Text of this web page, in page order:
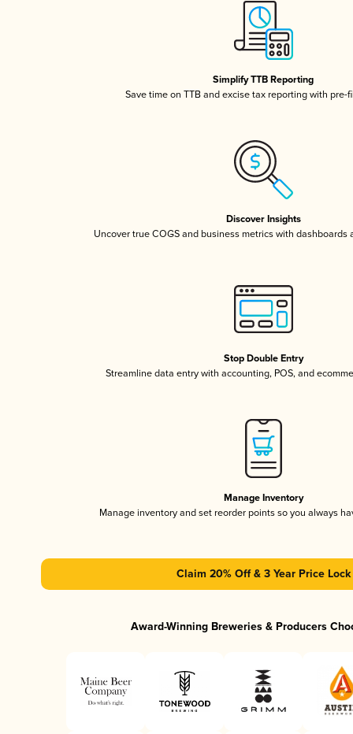
Simplify TTB Reporting
Save time on TTB and excise tax reporting with pre-
Discover Insights
Uncover true COGS and business metrics with dashboards
Stop Double Entry
Streamline data entry with accounting, POS, and
Manage Inventory
Manage inventory and set reorder points so you always
Claim 20% Off & 3 Year Price Lock
Award-Winning Breweries & Producers